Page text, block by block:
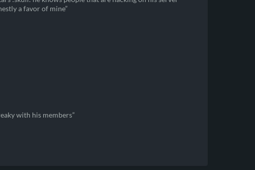
a favor of mine
with his members